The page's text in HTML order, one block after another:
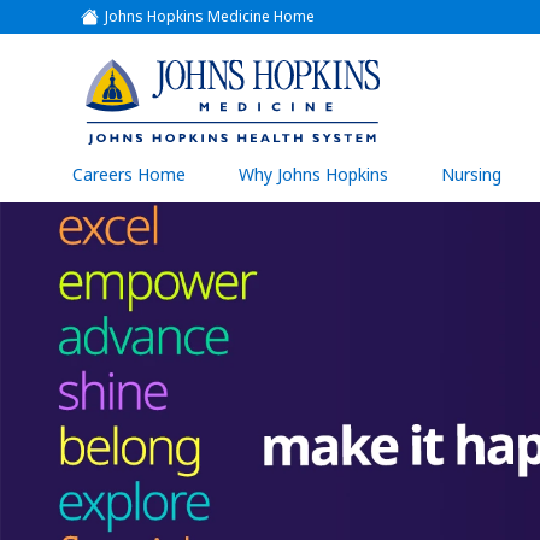
Johns Hopkins Medicine Home
(link
opens
a
new
window)
(link
opens
in
a
new
window)
Careers Home Why Johns Hopkins Nursing